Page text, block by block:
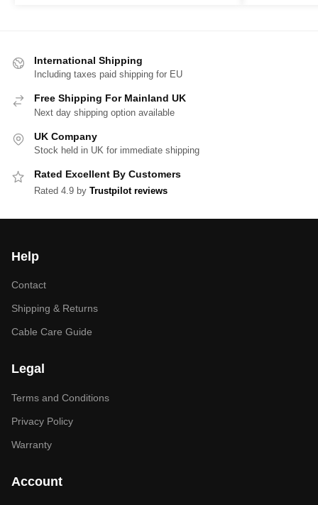
International Shipping
Including taxes paid shipping for EU
Free Shipping For Mainland UK
Next day shipping option available
UK Company
Stock held in UK for immediate shipping
Rated Excellent By Customers
Rated 4.9 by Trustpilot reviews
Help
Contact
Shipping & Returns
Cable Care Guide
Legal
Terms and Conditions
Privacy Policy
Warranty
Account